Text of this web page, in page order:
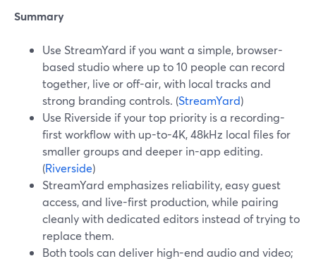
Summary
Use StreamYard if you want a simple, browser-
based studio where up to 10 people can record
together, live or off-air, with local tracks and
strong branding controls. (StreamYard)
Use Riverside if your top priority is a recording-
first workflow with up-to-4K, 48kHz local files for
smaller groups and deeper in-app editing.
(Riverside)
StreamYard emphasizes reliability, easy guest
access, and live-first production, while pairing
cleanly with dedicated editors instead of trying to
replace them.
Both tools can deliver high-end audio and video;